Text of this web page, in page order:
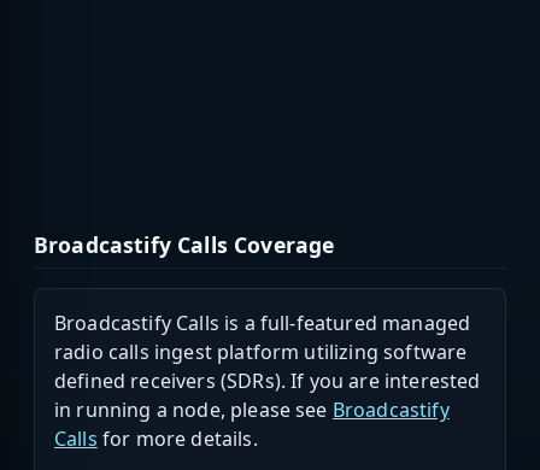
Broadcastify Calls Coverage
Broadcastify Calls is a full-featured managed
radio calls ingest platform utilizing software
defined receivers (SDRs). If you are interested
in running a node, please see Broadcastify
Calls for more details.